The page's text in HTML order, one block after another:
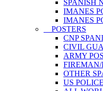
SPANISH
IMANES
IMANES
POSTERS
CNP
CIVIL
ARMY
FIREMAN/
OTHER
US